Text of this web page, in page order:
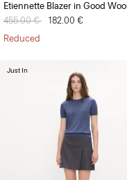
Etiennette Blazer in Good Wool
Price reduced from
455.00 € to182.00 €
Reduced
Just In